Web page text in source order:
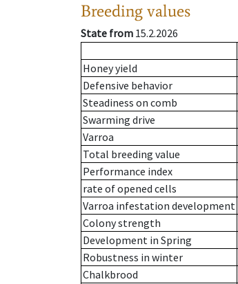
Breeding values
State from 15.2.2026
Honey yield
Defensive behavior
Steadiness on comb
Swarming drive
Varroa
Total breeding value
Performance index
rate of opened cells
Varroa infestation development
Colony strength
Development in Spring
Robustness in winter
Chalkbrood